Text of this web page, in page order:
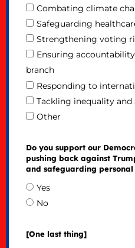
Combating climate
Safeguarding
Strengthening voting
Ensuring
branch
Responding to
Tackling inequality and
Other
Do you support our
pushing back against
and safeguarding personal
Yes
No
[One last thing]